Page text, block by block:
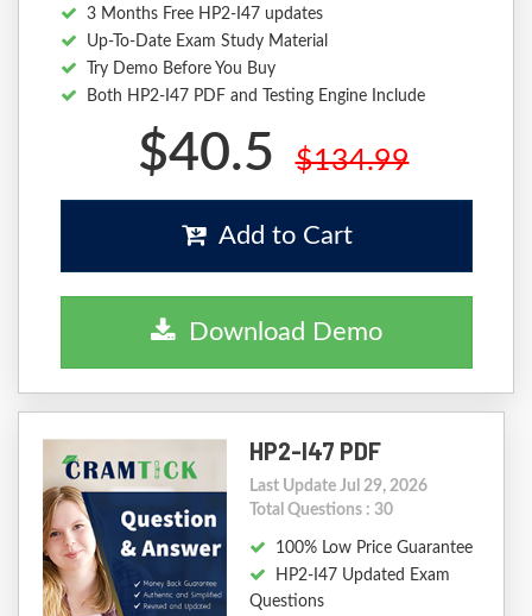
3 Months Free HP2-I47 updates
Up-To-Date Exam Study Material
Try Demo Before You Buy
Both HP2-I47 PDF and Testing Engine Include
$40.5 $134.99
Add to Cart
Download Demo
HP2-I47 PDF
Last Update Jul 29, 2026
Total Questions : 30
100% Low Price Guarantee
HP2-I47 Updated Exam
Questions